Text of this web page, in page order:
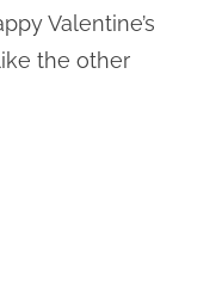
Valentine’s
the other